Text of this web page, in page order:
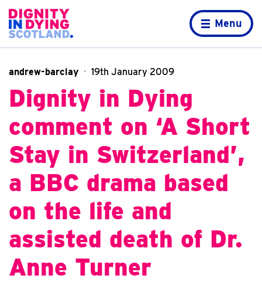
Home page
Menu
andrew-barclay 19th January 2009
Dignity in Dying
comment on ‘A Short
Stay in Switzerland’,
a BBC drama based
on the life and
assisted death of Dr.
Anne Turner